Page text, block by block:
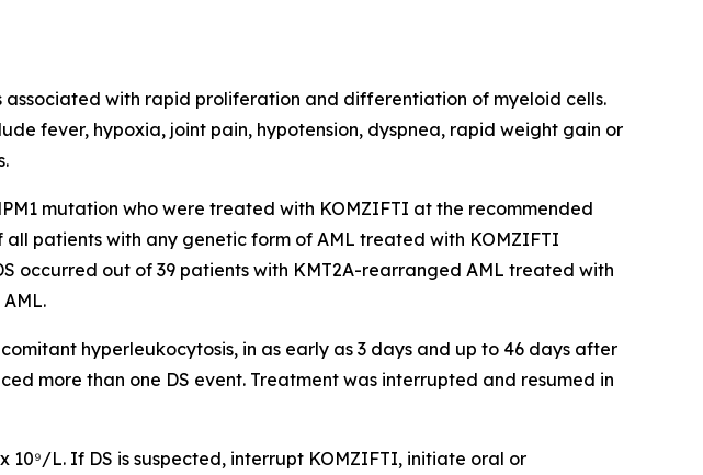
with rapid proliferation and differentiation of myeloid cells.
fever, hypoxia, joint pain, hypotension, dyspnea, rapid weight gain or
mutation who were treated with KOMZIFTI at the recommended
patients with any genetic form of AML treated with KOMZIFTI
occurred out of 39 patients with KMT2A-rearranged AML treated with
hyperleukocytosis, in as early as 3 days and up to 46 days after
more than one DS event. Treatment was interrupted and resumed in
10⁹/L. If DS is suspected, interrupt KOMZIFTI, initiate oral or